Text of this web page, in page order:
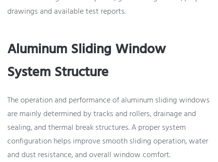
drawings and available test reports.
Aluminum Sliding Window
System Structure
The operation and performance of aluminum sliding windows
are mainly determined by tracks and rollers, drainage and
sealing, and thermal break structures. A proper system
configuration helps improve smooth sliding operation, water
and dust resistance, and overall window comfort.